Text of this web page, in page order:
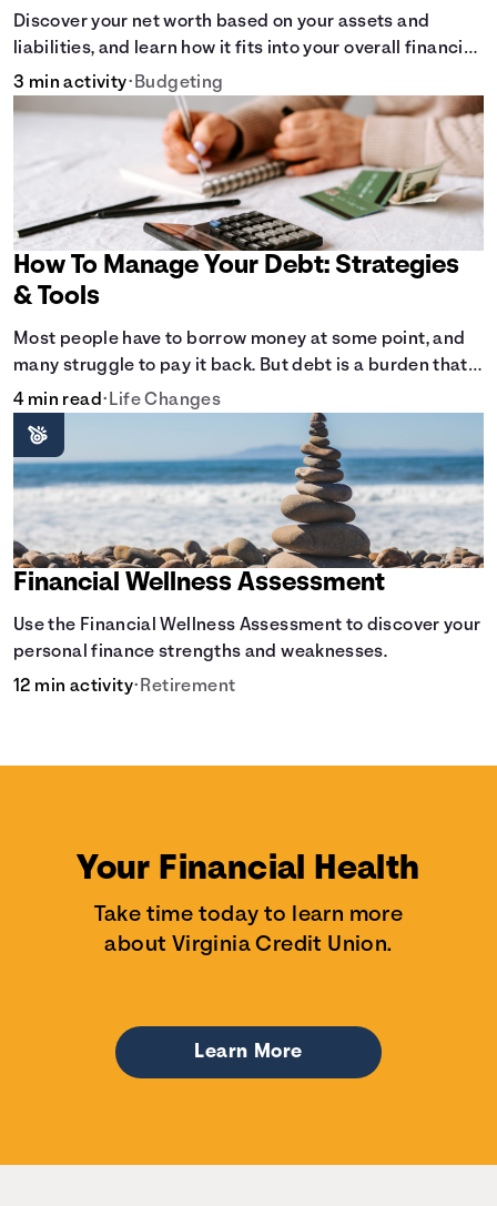
Discover your net worth based on your assets and
liabilities, and learn how it fits into your overall financial
wellness.
3 min activity• Budgeting
How To Manage Your Debt: Strategies
& Tools
Most people have to borrow money at some point, and
many struggle to pay it back. But debt is a burden that
doesn't have to break the bank.
4 min read• Life Changes
Financial Wellness Assessment
Use the Financial Wellness Assessment to discover your
personal finance strengths and weaknesses.
12 min activity• Retirement
Your Financial Health
Take time today to learn more
about Virginia Credit Union.
Learn More